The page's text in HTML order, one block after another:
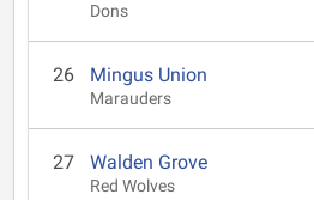
Dons
26 Mingus Union
Marauders
27 Walden Grove
Red Wolves